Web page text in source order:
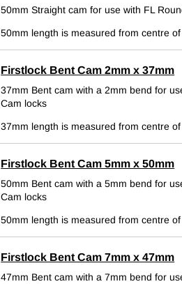
50mm Straight cam for use with FL
50mm length is measured from centre
Firstlock Bent Cam 2mm x 37mm
37mm Bent cam with a 2mm bend for
Cam locks
37mm length is measured from centre
Firstlock Bent Cam 5mm x 50mm
50mm Bent cam with a 5mm bend for
Cam locks
50mm length is measured from centre
Firstlock Bent Cam 7mm x 47mm
47mm Bent cam with a 7mm bend for